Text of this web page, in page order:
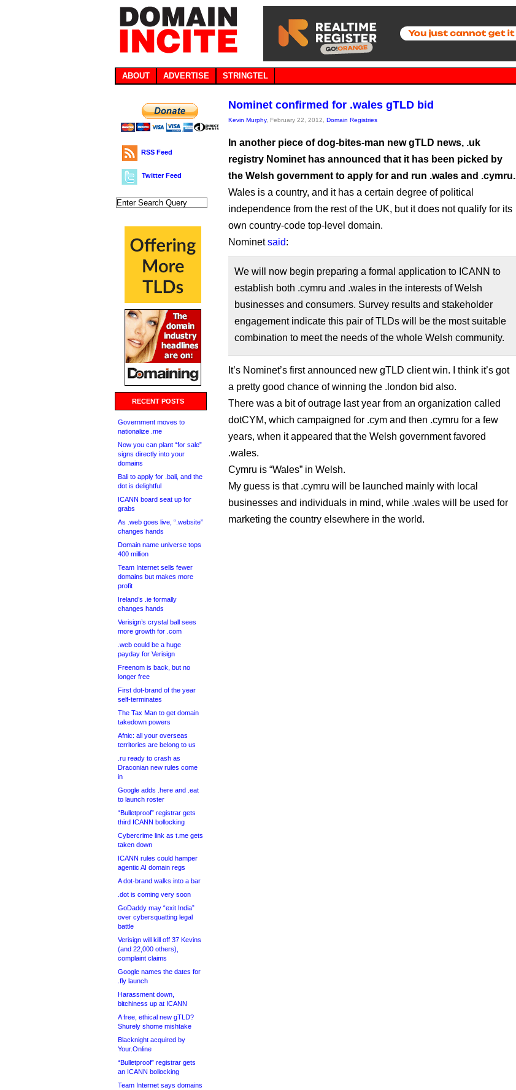
ABOUT ADVERTISE STRINGTEL
RSS Feed
Twitter Feed
RECENT POSTS
Government moves to
nationalize .me
Now you can plant “for sale”
signs directly into your
domains
Bali to apply for .bali, and the
dot is delightful
ICANN board seat up for
grabs
As .web goes live, “.website”
changes hands
Domain name universe tops
400 million
Team Internet sells fewer
domains but makes more
profit
Ireland’s .ie formally
changes hands
Verisign’s crystal ball sees
more growth for .com
.web could be a huge
payday for Verisign
Freenom is back, but no
longer free
First dot-brand of the year
self-terminates
The Tax Man to get domain
takedown powers
Afnic: all your overseas
territories are belong to us
.ru ready to crash as
Draconian new rules come
in
Google adds .here and .eat
to launch roster
“Bulletproof” registrar gets
third ICANN bollocking
Cybercrime link as t.me gets
taken down
ICANN rules could hamper
agentic AI domain regs
A dot-brand walks into a bar
.dot is coming very soon
GoDaddy may “exit India”
over cybersquatting legal
battle
Verisign will kill off 37 Kevins
(and 22,000 others),
complaint claims
Google names the dates for
.fly launch
Harassment down,
bitchiness up at ICANN
A free, ethical new gTLD?
Shurely shome mishtake
Blacknight acquired by
Your.Online
“Bulletproof” registrar gets
an ICANN bollocking
Team Internet says domains
Nominet confirmed for .wales gTLD bid
Kevin Murphy, February 22, 2012, Domain Registries
In another piece of dog-bites-man new gTLD news, .uk
registry Nominet has announced that it has been picked by
the Welsh government to apply for and run .wales and .cymru.
Wales is a country, and it has a certain degree of political
independence from the rest of the UK, but it does not qualify for its
own country-code top-level domain.
Nominetsaid:
We will now begin preparing a formal application to ICANN to
establish both .cymru and .wales in the interests of Welsh
businesses and consumers. Survey results and stakeholder
engagement indicate this pair of TLDs will be the most suitable
combination to meet the needs of the whole Welsh community.
It’s Nominet’s first announced new gTLD client win. I think it’s got
a pretty good chance of winning the .london bid also.
There was a bit of outrage last year from an organization called
dotCYM, which campaigned for .cym and then .cymru for a few
years, when it appeared that the Welsh government favored
.wales.
Cymru is “Wales” in Welsh.
My guess is that .cymru will be launched mainly with local
businesses and individuals in mind, while .wales will be used for
marketing the country elsewhere in the world.